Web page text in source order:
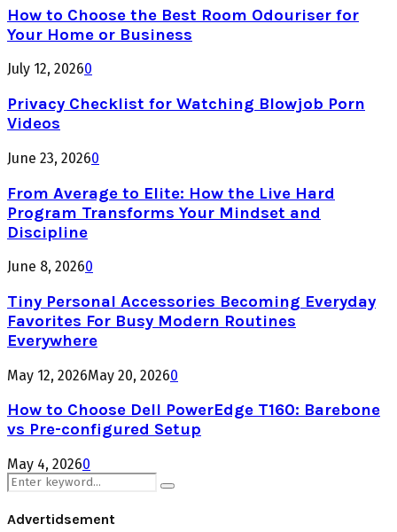
How to Choose the Best Room Odouriser for
Your Home or Business
July 12, 20260
Privacy Checklist for Watching Blowjob Porn
Videos
June 23, 20260
From Average to Elite: How the Live Hard
Program Transforms Your Mindset and
Discipline
June 8, 20260
Tiny Personal Accessories Becoming Everyday
Favorites For Busy Modern Routines
Everywhere
May 12, 2026May 20, 20260
How to Choose Dell PowerEdge T160: Barebone
vs Pre-configured Setup
May 4, 20260
Search
for:
Search
Advertidsement